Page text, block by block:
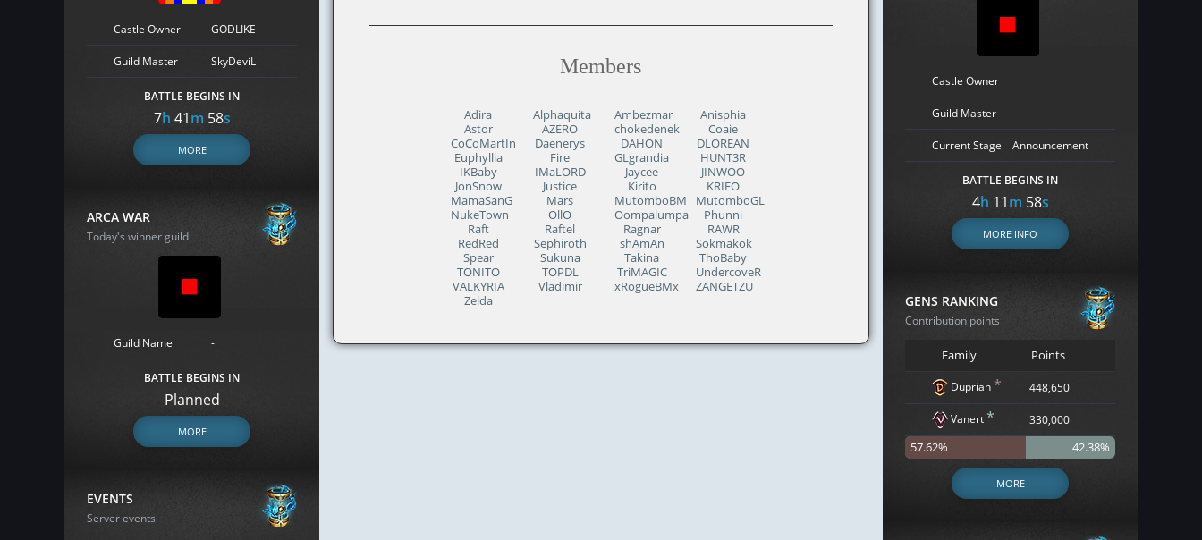
Castle Owner GODLIKE
Guild Master SkyDeviL
BATTLE BEGINS IN
7h 41m 57s
MORE
ARCA WAR
Today's winner guild
Guild Name -
BATTLE BEGINS IN
Planned
MORE
EVENTS
Server events
Members
Adira Alphaquita Ambezmar
Anisphia
Astor
AZERO chokedenek
Coaie
CoCoMartIn
Daenerys DAHON
DLOREAN
Euphyllia
Fire GLgrandia
HUNT3R
IKBaby
IMaLORD Jaycee
JINWOO
JonSnow
Justice Kirito
KRIFO
MamaSanG
Mars MutomboBM
MutomboGL
NukeTown
OllO Oompalumpa
Phunni
Raft
Raftel Ragnar
RAWR
RedRed
Sephiroth shAmAn
Sokmakok
Spear
Sukuna Takina
ThoBaby
TONITO
TOPDL TriMAGIC
UndercoveR
VALKYRIA
Vladimir xRogueBMx
ZANGETZU
Zelda
Castle Owner
Guild Master
Current Stage Announcement
BATTLE BEGINS IN
4h 11m 57s
MORE INFO
GENS RANKING
Contribution points
Family Points
Duprian * 448,650
Vanert* 330,000
57.62% 42.38%
MORE